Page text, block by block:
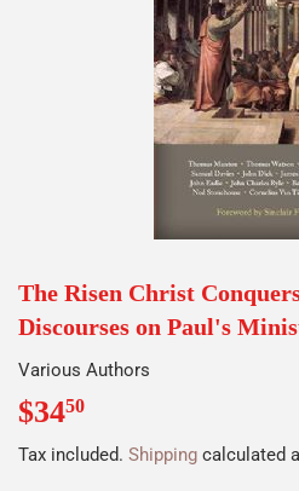
The Risen Christ
Discourses on Paul's
Various Authors
$3450
Tax included. Shipping calculated